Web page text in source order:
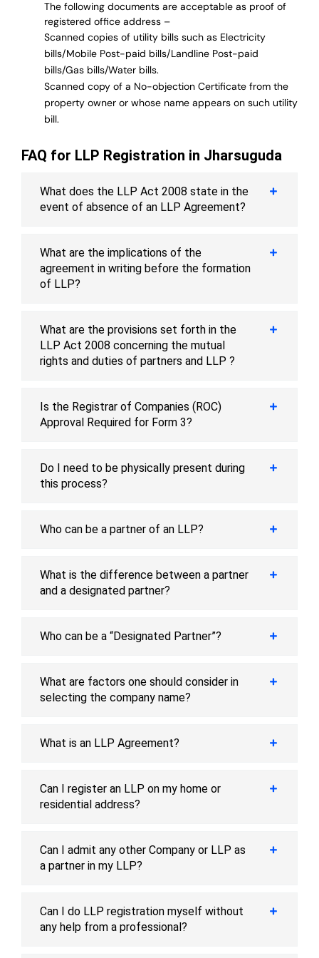
The following documents are acceptable as proof of
registered office address –
Scanned copies of utility bills such as Electricity
bills/Mobile Post-paid bills/Landline Post-paid
bills/Gas bills/Water bills.
Scanned copy of a No-objection Certificate from the
property owner or whose name appears on such utility
bill.
FAQ for LLP Registration in Jharsuguda
What does the LLP Act 2008 state in the
event of absence of an LLP Agreement?
What are the implications of the
agreement in writing before the formation
of LLP?
What are the provisions set forth in the
LLP Act 2008 concerning the mutual
rights and duties of partners and LLP ?
Is the Registrar of Companies (ROC)
Approval Required for Form 3?
Do I need to be physically present during
this process?
Who can be a partner of an LLP?
What is the difference between a partner
and a designated partner?
Who can be a “Designated Partner”?
What are factors one should consider in
selecting the company name?
What is an LLP Agreement?
Can I register an LLP on my home or
residential address?
Can I admit any other Company or LLP as
a partner in my LLP?
Can I do LLP registration myself without
any help from a professional?